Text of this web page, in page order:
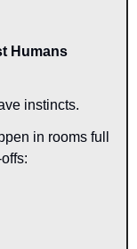
Humans
instincts.
in rooms full